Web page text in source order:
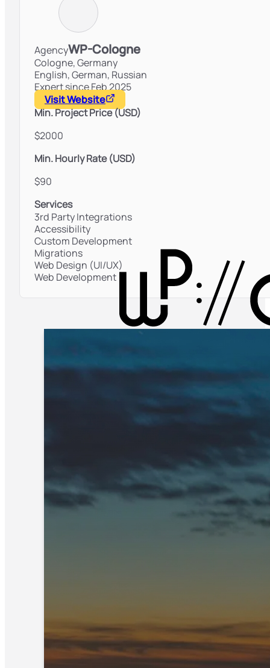
AgencyWP-Cologne
Cologne,Germany
English, German, Russian
Expert since Feb 2025
Visit Website
Min. Project Price (USD)
$2000
Min. Hourly Rate (USD)
$90
Services
3rd Party Integrations
Accessibility
Custom Development
Migrations
Web Design (UI/UX)
Web Development